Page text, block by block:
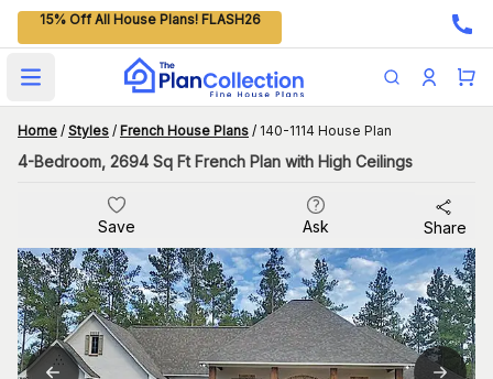
15% Off All House Plans! FLASH26
Open main menu
Home / Styles / French House Plans / 140-1114 House Plan
4-Bedroom, 2694 Sq Ft French Plan with High Ceilings
Save Ask Share